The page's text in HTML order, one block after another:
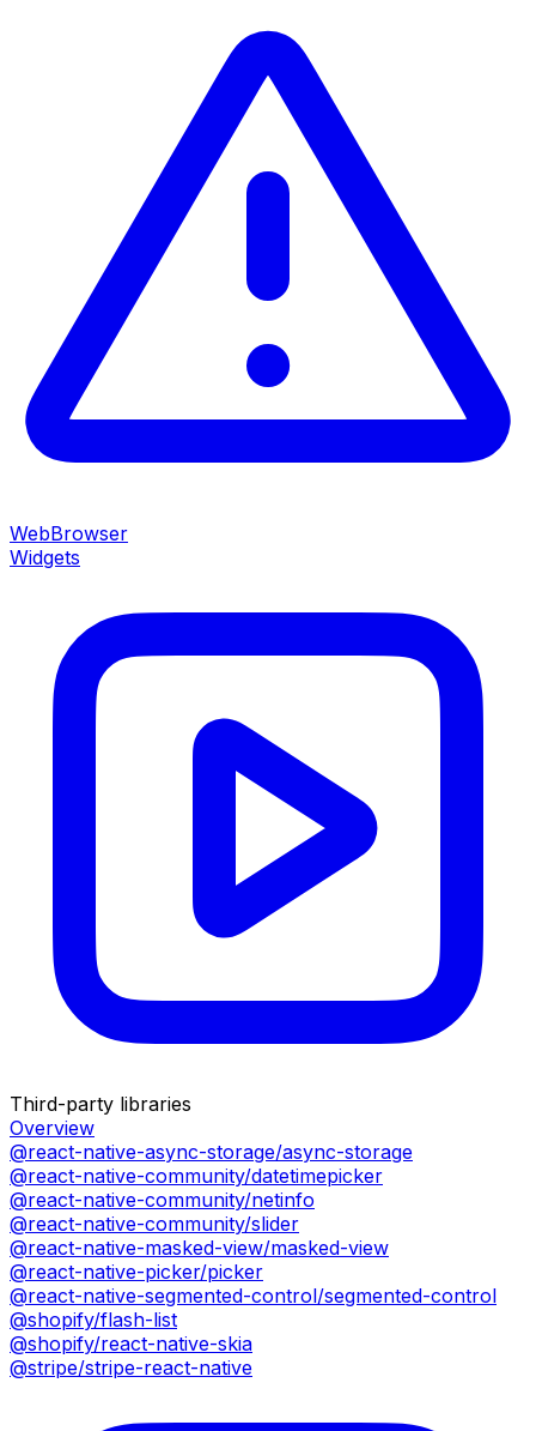
WebBrowser
Widgets
Third-party libraries
Overview
@react-native-async-storage/async-storage
@react-native-community/datetimepicker
@react-native-community/netinfo
@react-native-community/slider
@react-native-masked-view/masked-view
@react-native-picker/picker
@react-native-segmented-control/segmented-control
@shopify/flash-list
@shopify/react-native-skia
@stripe/stripe-react-native